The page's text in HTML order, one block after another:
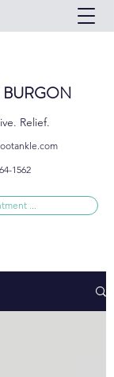
BURGON
Relief.
1562
...